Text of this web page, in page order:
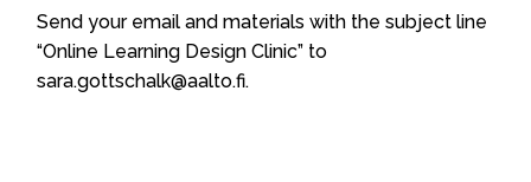
Send your email and materials with the subject line
“Online Learning Design Clinic” to
sara.gottschalk@aalto.fi.